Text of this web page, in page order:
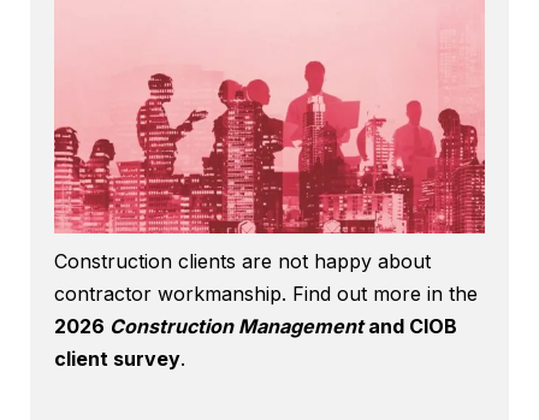
Construction clients are not happy about
contractor workmanship. Find out more in the
2026 Construction Managementand CIOB
client survey.